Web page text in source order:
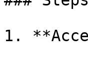
1.